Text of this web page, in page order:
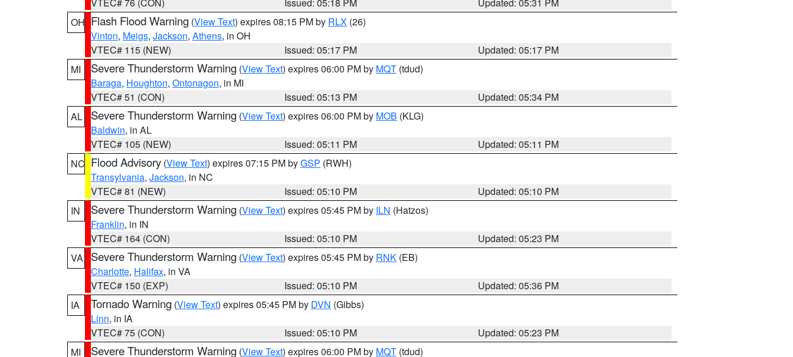
OH Flash Flood Warning (View Text) expires 08:15 PM by RLX (26)
Vinton, Meigs, Jackson, Athens, in OH
VTEC# 115 (NEW)
Issued: 05:17 PM
Updated: 05:17 PM
MI
Severe Thunderstorm Warning (View Text) expires 06:00 PM by MQT (tdud)
Baraga, Houghton, Ontonagon, in MI
VTEC# 51 (CON)
Issued: 05:13 PM
Updated: 05:34 PM
AL
Severe Thunderstorm Warning (View Text) expires 06:00 PM by MOB (KLG)
Baldwin, in AL
VTEC# 105 (NEW)
Issued: 05:11 PM
Updated: 05:11 PM
NC Flood Advisory (View Text) expires 07:15 PM byGSP (RWH)
Transylvania, Jackson, in NC
VTEC# 81 (NEW)
Issued: 05:10 PM
Updated: 05:10 PM
IN
Severe Thunderstorm Warning (View Text) expires 05:45 PM by ILN (Hatzos)
Franklin, in IN
VTEC# 164 (CON)
Issued: 05:10 PM
Updated: 05:23 PM
VA
Severe Thunderstorm Warning (View Text) expires 05:45 PM by RNK (EB)
Charlotte, Halifax, in VA
VTEC# 150 (EXP)
Issued: 05:10 PM
Updated: 05:36 PM
IA
Tornado Warning (View Text) expires 05:45 PM by DVN (Gibbs)
Linn, in IA
VTEC# 75 (CON)
Issued: 05:10 PM
Updated: 05:23 PM
MI
Severe Thunderstorm Warning (View Text) expires 06:00 PM by MQT (tdud)